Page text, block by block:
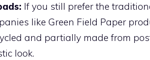
If you still prefer the
like Green Field Paper
and partially made from
look.